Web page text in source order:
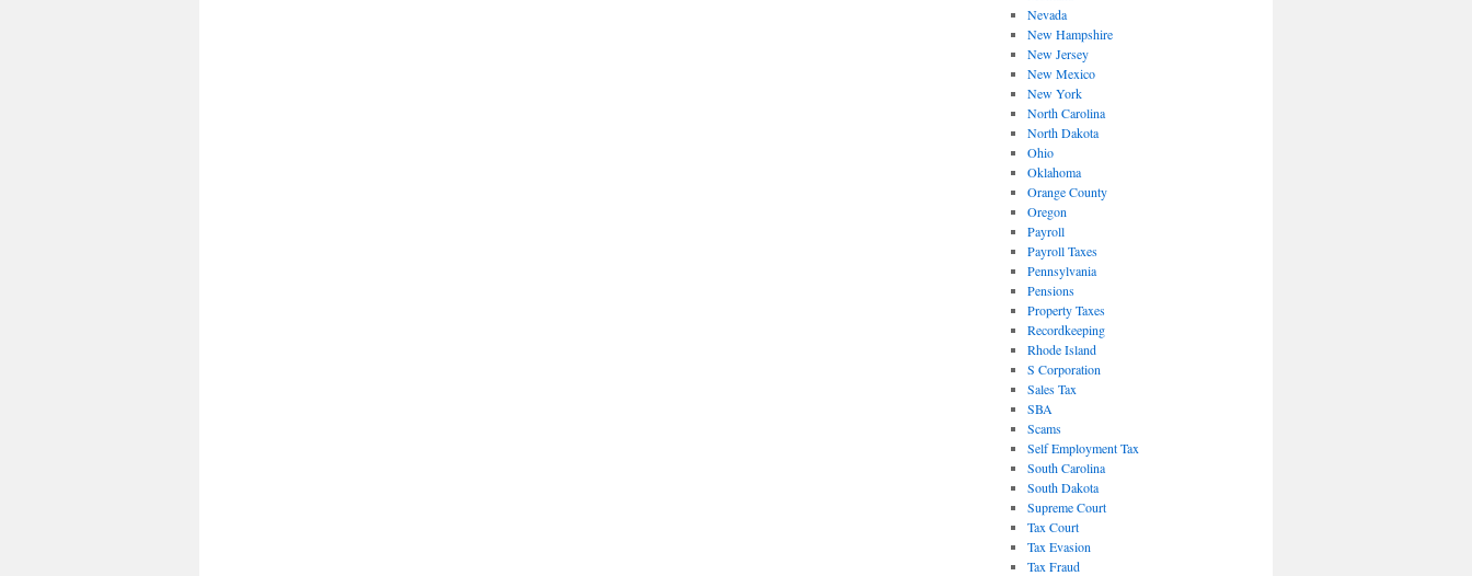
Nevada
New Hampshire
New Jersey
New Mexico
New York
North Carolina
North Dakota
Ohio
Oklahoma
Orange County
Oregon
Payroll
Payroll Taxes
Pennsylvania
Pensions
Property Taxes
Recordkeeping
Rhode Island
S Corporation
Sales Tax
SBA
Scams
Self Employment Tax
South Carolina
South Dakota
Supreme Court
Tax Court
Tax Evasion
Tax Fraud